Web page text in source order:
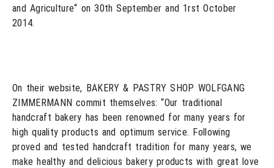
and Agriculture“ on 30th September and 1rst October
2014.
On their website, BAKERY & PASTRY SHOP WOLFGANG
ZIMMERMANN commit themselves: “Our traditional
handcraft bakery has been renowned for many years for
high quality products and optimum service. Following
proved and tested handcraft tradition for many years, we
make healthy and delicious bakery products with great love